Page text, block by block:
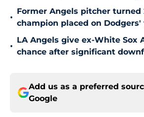
•
Former Angels pitcher turned
champion placed on Dodgers'
•
LA Angels give ex-White Sox
chance after significant
Add us as a preferred
Google